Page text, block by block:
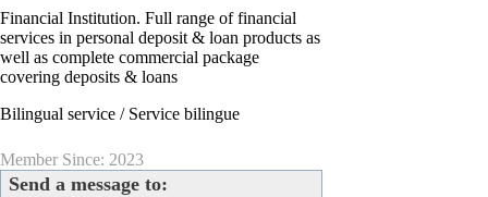
Financial Institution. Full range of financial
services in personal deposit & loan products as
well as complete commercial package
covering deposits & loans
Bilingual service / Service bilingue
Member Since: 2023
Send a message to: